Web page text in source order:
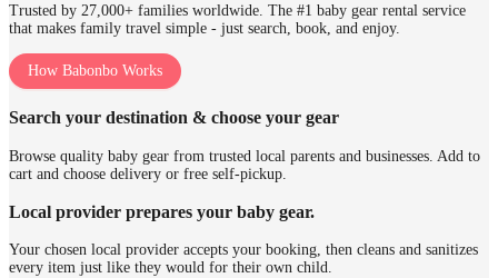
Trusted by 27,000+ families worldwide. The #1 baby gear rental service
that makes family travel simple - just search, book, and enjoy.
How Babonbo Works
Search your destination & choose your gear
Browse quality baby gear from trusted local parents and businesses. Add to
cart and choose delivery or free self-pickup.
Local provider prepares your baby gear.
Your chosen local provider accepts your booking, then cleans and sanitizes
every item just like they would for their own child.